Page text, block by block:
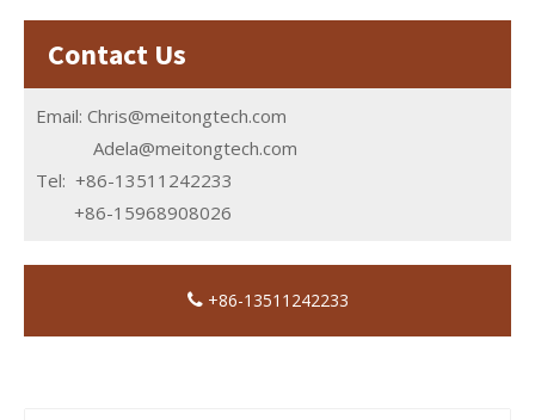
Contact Us
Email: Chris@meitongtech.com
Adela@meitongtech.com
Tel: +86-13511242233
+86-15968908026
+86-13511242233